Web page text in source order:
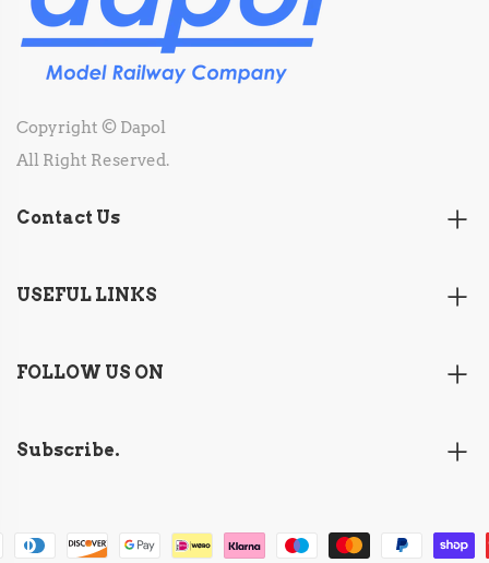
Copyright © Dapol
All Right Reserved.
Contact Us
USEFUL LINKS
FOLLOW US ON
Subscribe.